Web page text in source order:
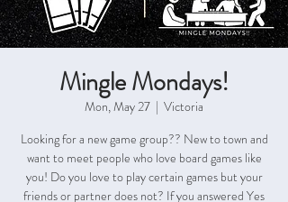
Mingle Mondays!
Mon, May 27
  |
Victoria
Looking for a new game group?? New to town and
want to meet people who love board games like
you! Do you love to play certain games but your
friends or partner does not? If you answered Yes